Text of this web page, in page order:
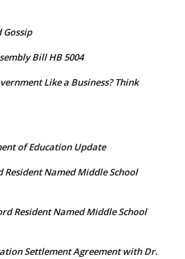
Gossip
Bill HB 5004
Like a Business? Think
of Education Update
Named Middle School
Resident Named Middle School
Settlement Agreement with Dr.